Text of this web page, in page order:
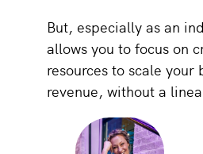
But, especially as an
allows you to focus on
resources to scale
revenue, without a